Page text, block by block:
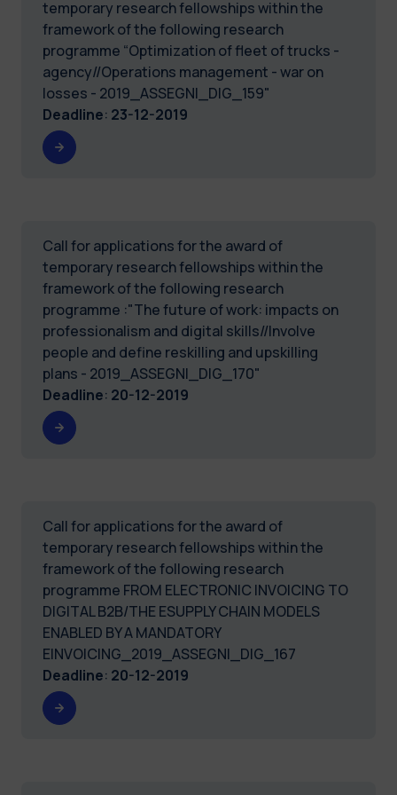
temporary research fellowships within the
framework of the following research
programme “Optimization of fleet of trucks -
agency//Operations management - war on
losses - 2019_ASSEGNI_DIG_159"
Deadline: 23-12-2019
Call for applications for the award of
temporary research fellowships within the
framework of the following research
programme :"The future of work: impacts on
professionalism and digital skills//Involve
people and define reskilling and upskilling
plans - 2019_ASSEGNI_DIG_170"
Deadline: 20-12-2019
Call for applications for the award of
temporary research fellowships within the
framework of the following research
programme FROM ELECTRONIC INVOICING TO
DIGITAL B2B/THE ESUPPLY CHAIN MODELS
ENABLED BY A MANDATORY
EINVOICING_2019_ASSEGNI_DIG_167
Deadline: 20-12-2019